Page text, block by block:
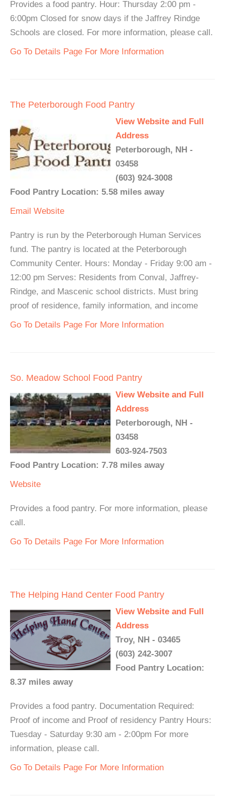
Provides a food pantry. Hour: Thursday 2:00 pm -
6:00pm Closed for snow days if the Jaffrey Rindge
Schools are closed. For more information, please call.
Go To Details Page For More Information
The Peterborough Food Pantry
View Website and Full
Address
Peterborough, NH -
03458
(603) 924-3008
Food Pantry Location: 5.58 miles away
Email Website
Pantry is run by the Peterborough Human Services
fund. The pantry is located at the Peterborough
Community Center. Hours: Monday - Friday 9:00 am -
12:00 pm Serves: Residents from Conval, Jaffrey-
Rindge, and Mascenic school districts. Must bring
proof of residence, family information, and income
Go To Details Page For More Information
So. Meadow School Food Pantry
View Website and Full
Address
Peterborough, NH -
03458
603-924-7503
Food Pantry Location: 7.78 miles away
Website
Provides a food pantry. For more information, please
call.
Go To Details Page For More Information
The Helping Hand Center Food Pantry
View Website and Full
Address
Troy, NH - 03465
(603) 242-3007
Food Pantry Location:
8.37 miles away
Provides a food pantry. Documentation Required:
Proof of income and Proof of residency Pantry Hours:
Tuesday - Saturday 9:30 am - 2:00pm For more
information, please call.
Go To Details Page For More Information